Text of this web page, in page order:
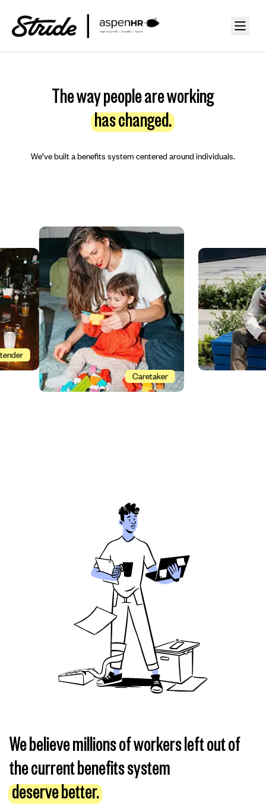
The way people are working
has changed.
We’ve built a benefits system centered around individuals.
Bartender
Caretaker
We believe millions of workers left out of
the current benefits system
deserve better.